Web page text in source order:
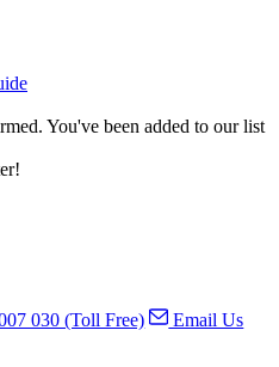
You've been added to our list
030 (Toll Free)
Email Us